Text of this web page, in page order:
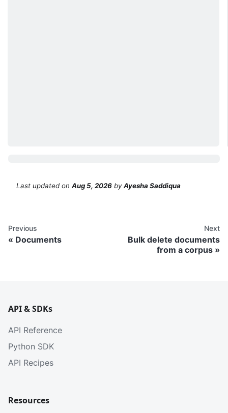
Last updated on Aug 5, 2026 byAyesha Saddiqua
Previous
Documents
Next
Bulk delete documents
from a corpus
API & SDKs
API Reference
Python SDK
API Recipes
Resources